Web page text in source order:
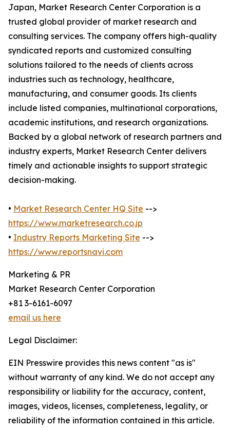
Japan, Market Research Center Corporation is a
trusted global provider of market research and
consulting services. The company offers high-quality
syndicated reports and customized consulting
solutions tailored to the needs of clients across
industries such as technology, healthcare,
manufacturing, and consumer goods. Its clients
include listed companies, multinational corporations,
academic institutions, and research organizations.
Backed by a global network of research partners and
industry experts, Market Research Center delivers
timely and actionable insights to support strategic
decision-making.
• Market Research Center HQ Site -->
https://www.marketresearch.co.jp
• Industry Reports Marketing Site -->
https://www.reportsnavi.com
Marketing & PR
Market Research Center Corporation
+81 3-6161-6097
email us here
Legal Disclaimer:
EIN Presswire provides this news content "as is"
without warranty of any kind. We do not accept any
responsibility or liability for the accuracy, content,
images, videos, licenses, completeness, legality, or
reliability of the information contained in this article.